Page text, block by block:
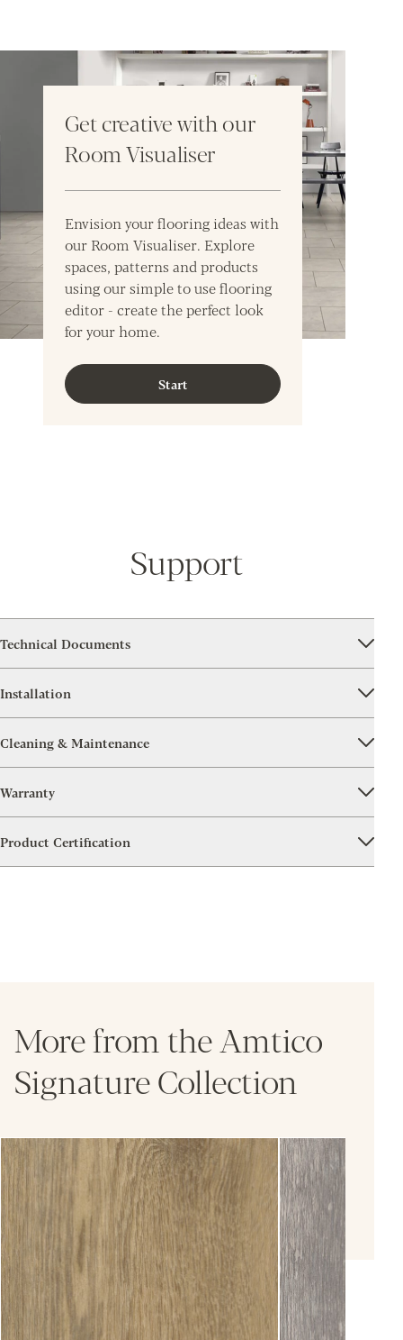
Get creative with our
Room Visualiser
Envision your flooring ideas with
our Room Visualiser. Explore
spaces, patterns and products
using our simple to use flooring
editor - create the perfect look
for your home.
Start
Support
Technical Documents
Installation
Cleaning & Maintenance
Warranty
Product Certification
More from the Amtico
Signature Collection